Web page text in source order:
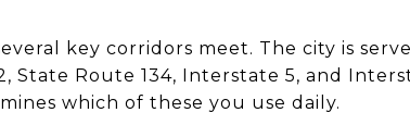
key corridors meet. The city is
State Route 134, Interstate 5, and
which of these you use daily.